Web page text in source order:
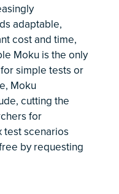
adaptable,
cost and time,
Moku is the only
simple tests or
Moku
cutting the
for
test scenarios
by requesting